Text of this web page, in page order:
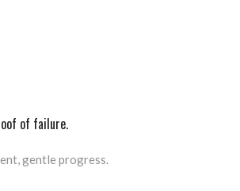
of failure.
gentle progress.